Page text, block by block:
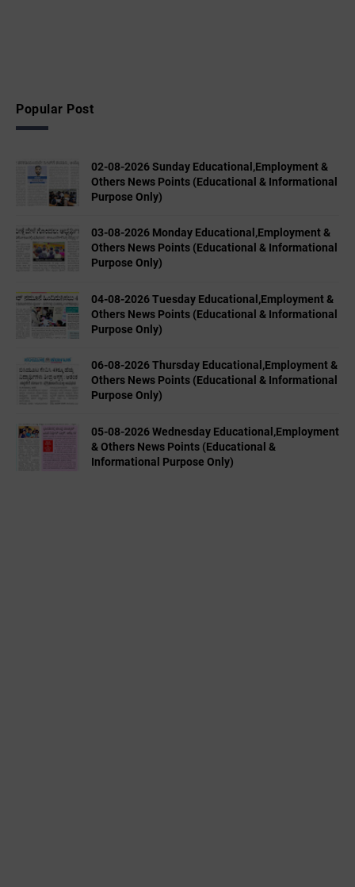
Popular Post
02-08-2026 Sunday Educational,Employment &
Others News Points (Educational & Informational
Purpose Only)
03-08-2026 Monday Educational,Employment &
Others News Points (Educational & Informational
Purpose Only)
04-08-2026 Tuesday Educational,Employment &
Others News Points (Educational & Informational
Purpose Only)
06-08-2026 Thursday Educational,Employment &
Others News Points (Educational & Informational
Purpose Only)
05-08-2026 Wednesday Educational,Employment
& Others News Points (Educational &
Informational Purpose Only)